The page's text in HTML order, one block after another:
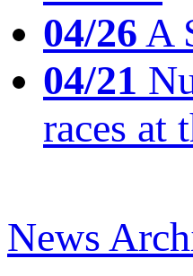
04/26A
04/21
races at
News